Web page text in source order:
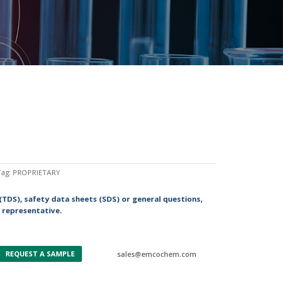
PROPRIETARY
safety data sheets (SDS) or general questions,
representative.
REQUEST A SAMPLE sales@emcochem.com